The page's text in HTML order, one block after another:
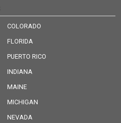
COLORADO
FLORIDA
PUERTO RICO
INDIANA
MAINE
MICHIGAN
NEVADA